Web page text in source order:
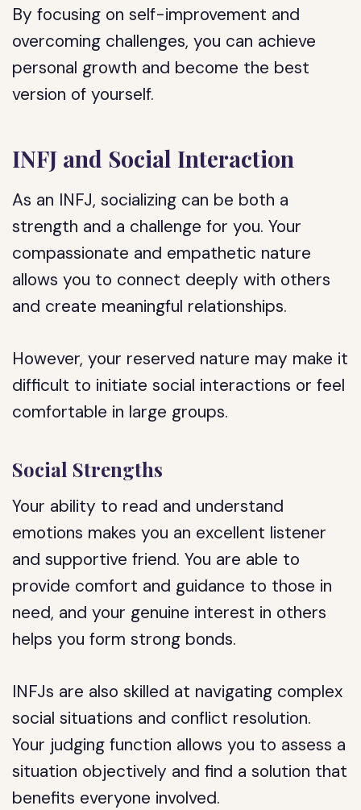
By focusing on self-improvement and
overcoming challenges, you can achieve
personal growth and become the best
version of yourself.
INFJ and Social Interaction
As an INFJ, socializing can be both a
strength and a challenge for you. Your
compassionate and empathetic nature
allows you to connect deeply with others
and create meaningful relationships.
However, your reserved nature may make it
difficult to initiate social interactions or feel
comfortable in large groups.
Social Strengths
Your ability to read and understand
emotions makes you an excellent listener
and supportive friend. You are able to
provide comfort and guidance to those in
need, and your genuine interest in others
helps you form strong bonds.
INFJs are also skilled at navigating complex
social situations and conflict resolution.
Your judging function allows you to assess a
situation objectively and find a solution that
benefits everyone involved.